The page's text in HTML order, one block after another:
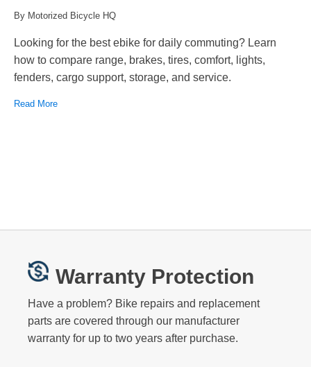
By Motorized Bicycle HQ
Looking for the best ebike for daily commuting? Learn
how to compare range, brakes, tires, comfort, lights,
fenders, cargo support, storage, and service.
Read More
Warranty Protection
Have a problem? Bike repairs and replacement
parts are covered through our manufacturer
warranty for up to two years after purchase.